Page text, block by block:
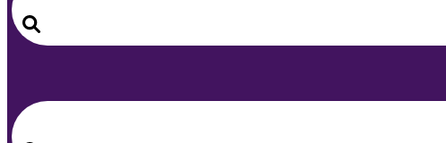
for:
Search
Search
for: